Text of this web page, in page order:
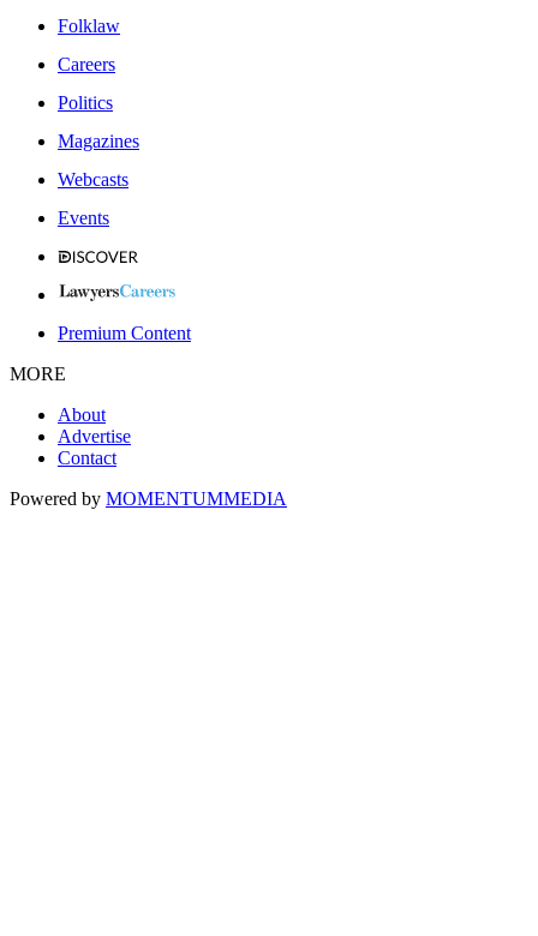
Folklaw
Careers
Politics
Magazines
Webcasts
Events
Premium Content
MORE
About
Advertise
Contact
Powered by MOMENTUMMEDIA